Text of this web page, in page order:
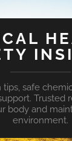
safe
Trusted
body and
environment.